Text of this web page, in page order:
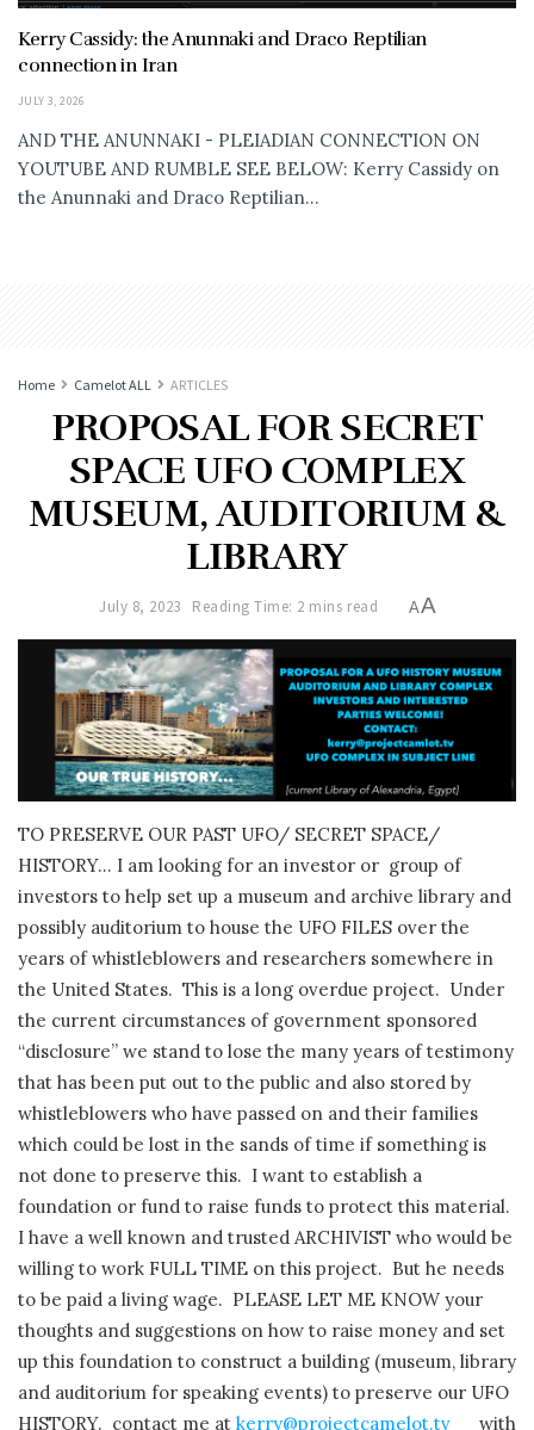
Kerry Cassidy: the Anunnaki and Draco Reptilian
connection in Iran
JULY 3, 2026
AND THE ANUNNAKI - PLEIADIAN CONNECTION ON
YOUTUBE AND RUMBLE SEE BELOW: Kerry Cassidy on
the Anunnaki and Draco Reptilian...
Home Camelot ALL ARTICLES
PROPOSAL FOR SECRET
SPACE UFO COMPLEX
MUSEUM, AUDITORIUM &
LIBRARY
July 8, 2023 Reading Time: 2 mins read AA
TO PRESERVE OUR PAST UFO/ SECRET SPACE/
HISTORY… I am looking for an investor or group of
investors to help set up a museum and archive library and
possibly auditorium to house the UFO FILES over the
years of whistleblowers and researchers somewhere in
the United States. This is a long overdue project. Under
the current circumstances of government sponsored
“disclosure” we stand to lose the many years of testimony
that has been put out to the public and also stored by
whistleblowers who have passed on and their families
which could be lost in the sands of time if something is
not done to preserve this. I want to establish a
foundation or fund to raise funds to protect this material.
I have a well known and trusted ARCHIVIST who would be
willing to work FULL TIME on this project. But he needs
to be paid a living wage. PLEASE LET ME KNOW your
thoughts and suggestions on how to raise money and set
up this foundation to construct a building (museum, library
and auditorium for speaking events) to preserve our UFO
HISTORY. contact me at kerry@projectcamelot.tv
with